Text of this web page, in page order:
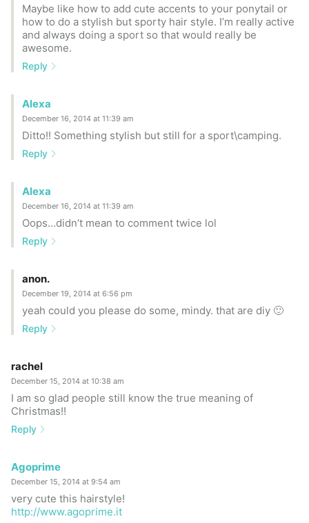
Maybe like how to add cute accents to your ponytail or
how to do a stylish but sporty hair style. I’m really active
and always doing a sport so that would really be
awesome.
Reply
Alexa
December 16, 2014 at 11:39 am
Ditto!! Something stylish but still for a sport\camping.
Reply
Alexa
December 16, 2014 at 11:39 am
Oops…didn’t mean to comment twice lol
Reply
anon.
December 19, 2014 at 6:56 pm
yeah could you please do some, mindy. that are diy 🙂
Reply
rachel
December 15, 2014 at 10:38 am
I am so glad people still know the true meaning of
Christmas!!
Reply
Agoprime
December 15, 2014 at 9:54 am
very cute this hairstyle!
http://www.agoprime.it